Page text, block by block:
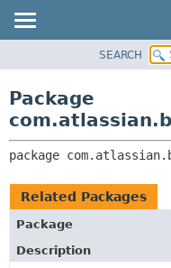
CLASS
TREE
DEPRECATED
INDEX
SEARCH
Package
package
Related Packages
Package
Description